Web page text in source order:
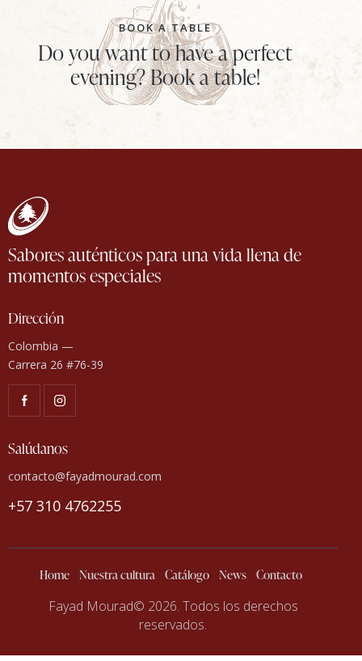
BOOK A TABLE
Do you want to have a perfect
evening? Book a table!
Sabores auténticos para una vida llena de
momentos especiales
Dirección
Colombia —
Carrera 26 #76-39
Salúdanos
contacto@fayadmourad.com
+57 310 4762255
Home Nuestra cultura Catálogo News Contacto
Fayad Mourad© 2026. Todos los derechos
reservados.